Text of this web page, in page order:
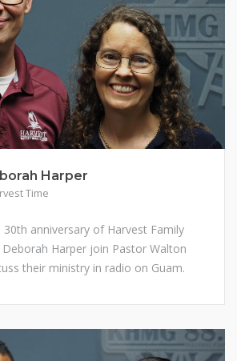
Harper
Time
anniversary of Harvest Family
Deborah Harper join Pastor Walton
their ministry in radio on Guam.